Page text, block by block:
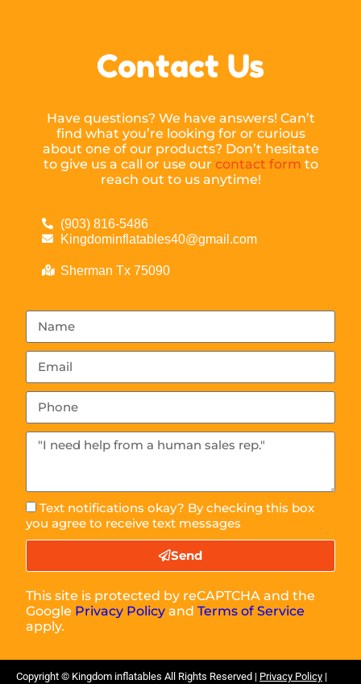
Contact Us
Have questions? We have answers! Can’t
find what you’re looking for or curious
about one of our products? Don’t hesitate
to give us a call or use our contact form to
reach out to us anytime!
(903) 816-5486
Kingdominflatables40@gmail.com
Sherman Tx 75090
Text notifications okay? By checking this box
you agree to receive text messages
Send
This site is protected by reCAPTCHA and the
Google Privacy Policy andTerms of Service
apply.
Copyright © Kingdom inflatables All Rights Reserved | Privacy Policy |